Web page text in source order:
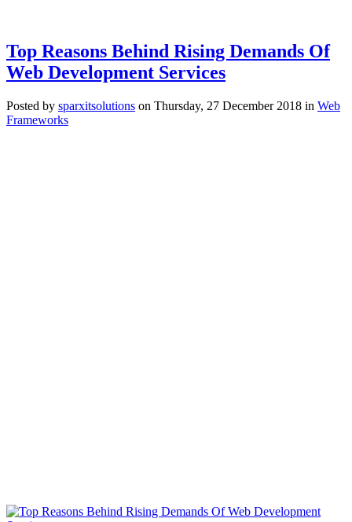
Top Reasons Behind Rising Demands Of
Web Development Services
Posted by sparxitsolutions on Thursday, 27 December 2018 in Web
Frameworks